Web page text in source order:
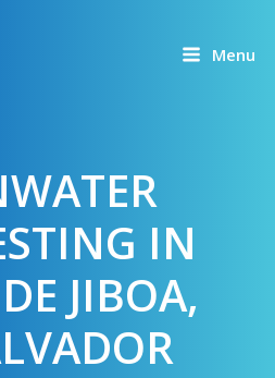
Menu
IN
JIBOA,